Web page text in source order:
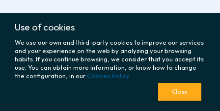
CORPORATE policy
Use of cookies
We use our own and third-party cookies to improve our services
and your experience on the web by analyzing your browsing
habits. If you continue browsing, we consider that you accept its
use. You can obtain more information, or know how to change
the configuration, in our Cookies Policy
Close